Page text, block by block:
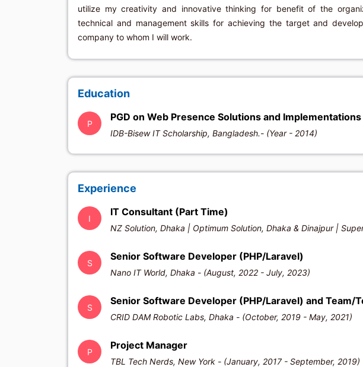
utilize my creativity and innovative thinking for benefit of the
technical and management skills for achieving the target and
company to whom I will work.
Education
P
PGD on Web Presence Solutions and Implementations
IDB-Bisew IT Scholarship, Bangladesh.- (Year - 2014)
Experience
I
IT Consultant (Part Time)
NZ Solution, Dhaka | Optimum Solution, Dhaka & Dinajpur |
S
Senior Software Developer (PHP/Laravel)
Nano IT World, Dhaka - (August, 2022 - July, 2023)
S
Senior Software Developer (PHP/Laravel) and Team/
CRID DAM Robotic Labs, Dhaka - (October, 2019 - May, 2021)
P
Project Manager
TBL Tech Nerds, New York - (January, 2017 - September, 2019)